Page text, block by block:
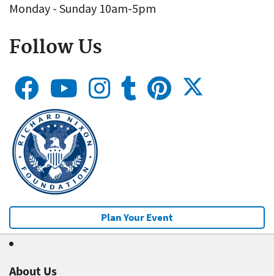
Monday - Sunday 10am-5pm
Follow Us
Plan Your Event
About Us